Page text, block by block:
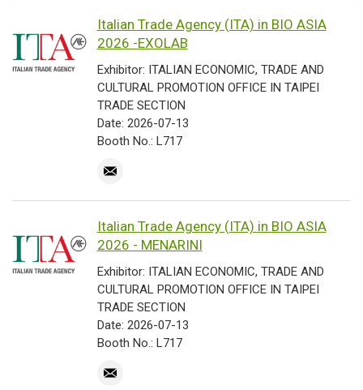
Italian Trade Agency (ITA) in BIO ASIA
2026 -EXOLAB
Exhibitor: ITALIAN ECONOMIC, TRADE AND
CULTURAL PROMOTION OFFICE IN TAIPEI
TRADE SECTION
Date: 2026-07-13
Booth No.: L717
Italian Trade Agency (ITA) in BIO ASIA
2026 - MENARINI
Exhibitor: ITALIAN ECONOMIC, TRADE AND
CULTURAL PROMOTION OFFICE IN TAIPEI
TRADE SECTION
Date: 2026-07-13
Booth No.: L717